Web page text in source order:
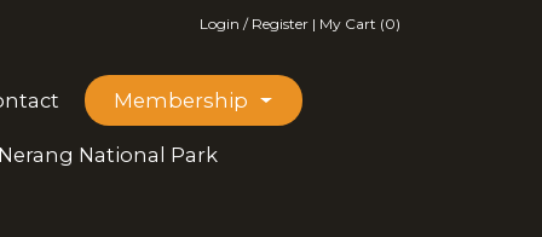
Login / Register | My Cart (0)
Membership
National Park